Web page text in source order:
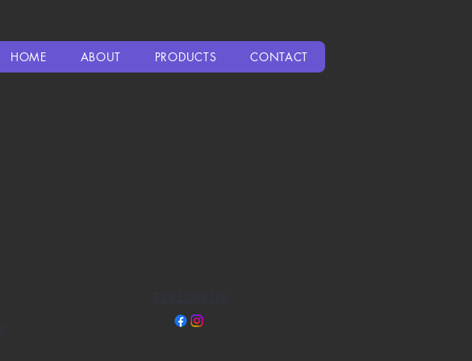
HOME ABOUT PRODUCTS CONTACT
FOLLOW US